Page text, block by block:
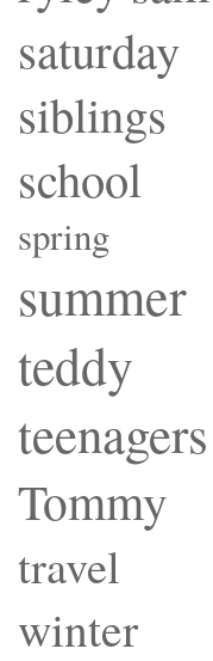
saturday
siblings
school
spring
summer
teddy
teenagers
Tommy
travel
winter